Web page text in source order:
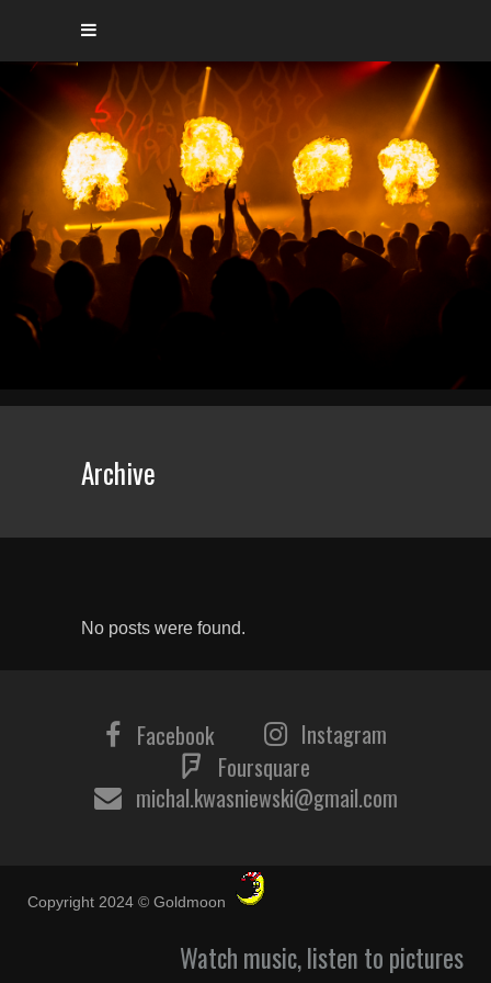
Archive
No posts were found.
Facebook
Instagram
Foursquare
michal.kwasniewski@gmail.com
Copyright 2024 © Goldmoon
Watch music, listen to pictures